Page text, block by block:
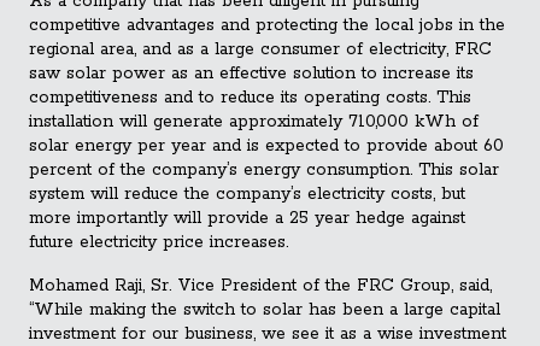
competitive advantages and protecting the local jobs in the
regional area, and as a large consumer of electricity, FRC
saw solar power as an effective solution to increase its
competitiveness and to reduce its operating costs. This
installation will generate approximately 710,000 kWh of
solar energy per year and is expected to provide about 60
percent of the company’s energy consumption. This solar
system will reduce the company’s electricity costs, but
more importantly will provide a 25 year hedge against
future electricity price increases.
Mohamed Raji, Sr. Vice President of the FRC Group, said,
“While making the switch to solar has been a large capital
investment for our business, we see it as a wise investment